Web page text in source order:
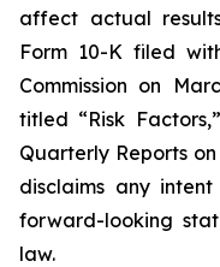
affect actual
Form 10-K filed
Commission on
titled “Risk
Quarterly Reports
disclaims any
forward-looking
law.